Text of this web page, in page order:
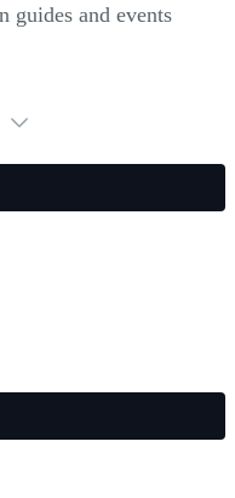
guides and events